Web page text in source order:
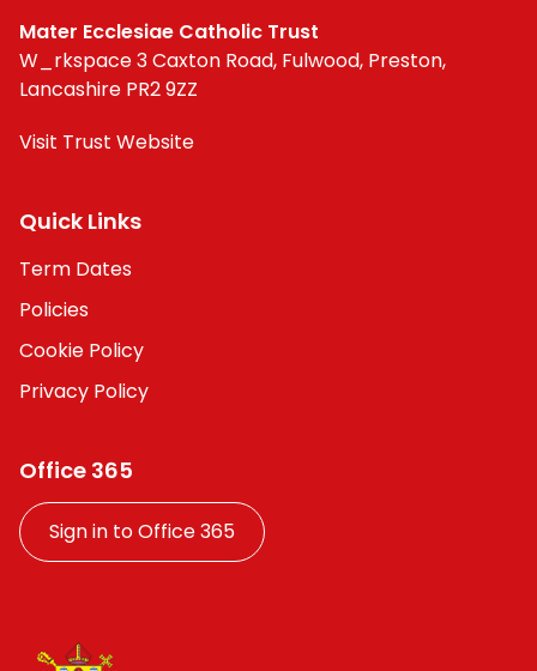
Mater Ecclesiae Catholic Trust
W_rkspace 3 Caxton Road, Fulwood, Preston,
Lancashire PR2 9ZZ
Visit Trust Website
Quick Links
Term Dates
Policies
Cookie Policy
Privacy Policy
Office 365
Sign in to Office 365